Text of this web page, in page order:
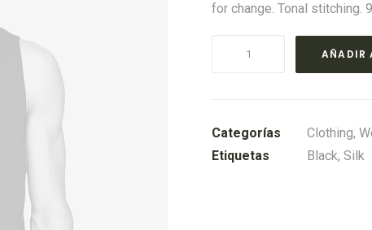
for change. Tonal stitching.
AÑADIR
Categorías Clothing,
Etiquetas
Black, Silk